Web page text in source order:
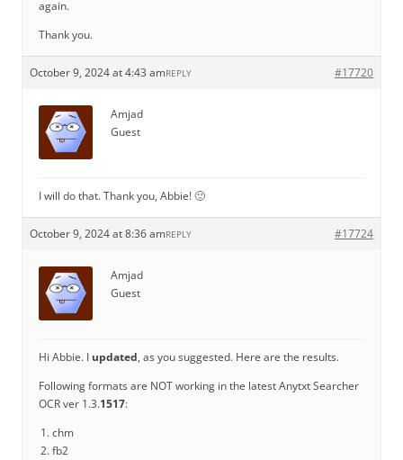
again.
Thank you.
October 9, 2024 at 4:43 am #17720
REPLY
Amjad
Guest
I will do that. Thank you, Abbie! 🙂
October 9, 2024 at 8:36 am #17724
REPLY
Amjad
Guest
Hi Abbie. I updated, as you suggested. Here are the results.
Following formats are NOT working in the latest Anytxt Searcher
OCR ver 1.3.1517:
chm
fb2